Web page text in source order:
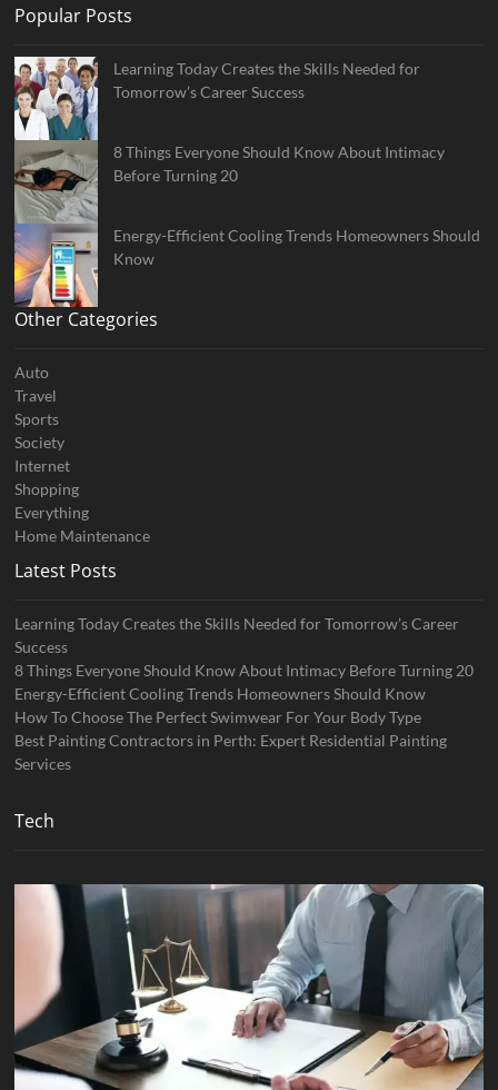
Popular Posts
Learning Today Creates the Skills Needed for
Tomorrow’s Career Success
8 Things Everyone Should Know About Intimacy
Before Turning 20
Energy-Efficient Cooling Trends Homeowners Should
Know
Other Categories
Auto
Travel
Sports
Society
Internet
Shopping
Everything
Home Maintenance
Latest Posts
Learning Today Creates the Skills Needed for Tomorrow’s Career
Success
8 Things Everyone Should Know About Intimacy Before Turning 20
Energy-Efficient Cooling Trends Homeowners Should Know
How To Choose The Perfect Swimwear For Your Body Type
Best Painting Contractors in Perth: Expert Residential Painting
Services
Tech